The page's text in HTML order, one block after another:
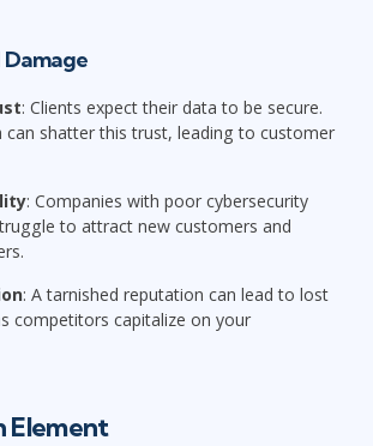
: Clients expect their data to be secure.
can shatter this trust, leading to customer
: Companies with poor cybersecurity
to attract new customers and
: A tarnished reputation can lead to lost
competitors capitalize on your
Element